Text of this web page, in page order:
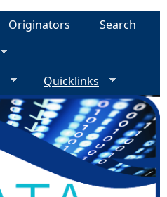
Originators
Search
Quicklinks